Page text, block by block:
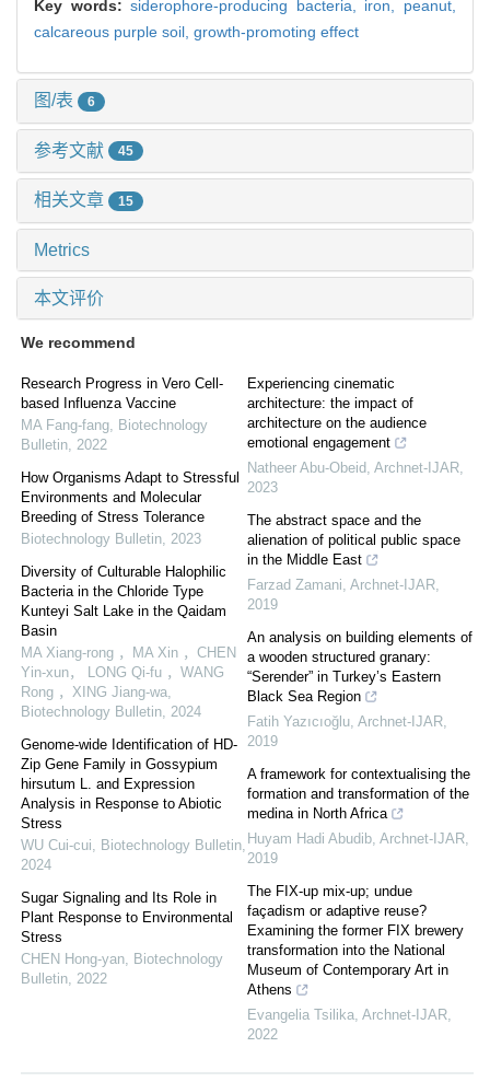
Key words:siderophore-producing bacteria, iron, peanut,
calcareous purple soil, growth-promoting effect
图/表 6
参考文献 45
相关文章 15
Metrics
本文评价
We recommend
Research Progress in Vero Cell-
based Influenza Vaccine
MA Fang-fang, Biotechnology
Bulletin, 2022
How Organisms Adapt to Stressful
Environments and Molecular
Breeding of Stress Tolerance
Biotechnology Bulletin, 2023
Diversity of Culturable Halophilic
Bacteria in the Chloride Type
Kunteyi Salt Lake in the Qaidam
Basin
MA Xiang-rong ，MA Xin ，CHEN
Yin-xun， LONG Qi-fu ，WANG
Rong ，XING Jiang-wa,
Biotechnology Bulletin, 2024
Genome-wide Identification of HD-
Zip Gene Family in Gossypium
hirsutum L. and Expression
Analysis in Response to Abiotic
Stress
WU Cui-cui, Biotechnology Bulletin,
2024
Sugar Signaling and Its Role in
Plant Response to Environmental
Stress
CHEN Hong-yan, Biotechnology
Bulletin, 2022
Experiencing cinematic
architecture: the impact of
architecture on the audience
emotional engagement
Natheer Abu-Obeid, Archnet-IJAR,
2023
The abstract space and the
alienation of political public space
in the Middle East
Farzad Zamani, Archnet-IJAR,
2019
An analysis on building elements of
a wooden structured granary:
“Serender” in Turkey’s Eastern
Black Sea Region
Fatih Yazıcıoğlu, Archnet-IJAR,
2019
A framework for contextualising the
formation and transformation of the
medina in North Africa
Huyam Hadi Abudib, Archnet-IJAR,
2019
The FIX-up mix-up; undue
façadism or adaptive reuse?
Examining the former FIX brewery
transformation into the National
Museum of Contemporary Art in
Athens
Evangelia Tsilika, Archnet-IJAR,
2022